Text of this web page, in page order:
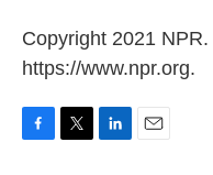
Copyright 2021
https://www.npr.org.